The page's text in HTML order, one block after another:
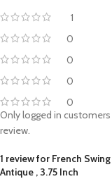
1
0
0
0
0
1 review for French
Antique , 3.75 Inch
Only logged in
review.